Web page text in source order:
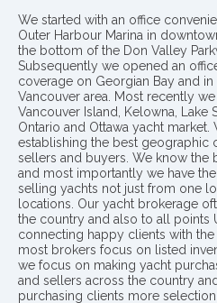
We started with an office
Outer Harbour Marina in
the bottom of the Don Valley
Subsequently we opened an
coverage on Georgian Bay and
Vancouver area. Most recently we
Vancouver Island, Kelowna, Lake
Ontario and Ottawa yacht
establishing the best geographic
sellers and buyers. We know the
and most importantly we have
selling yachts not just from one
locations. Our yacht brokerage
the country and also to all points
connecting happy clients with
most brokers focus on listed
we focus on making yacht
and sellers across the country
purchasing clients more